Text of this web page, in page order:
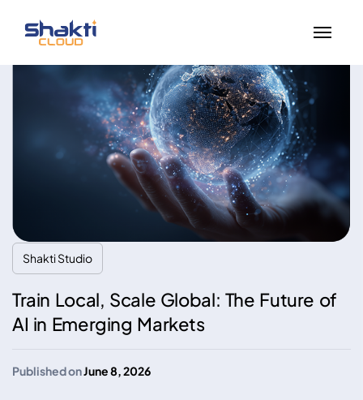
Shakti Studio
Train Local, Scale Global: The Future of
AI in Emerging Markets
Published onJune 8, 2026